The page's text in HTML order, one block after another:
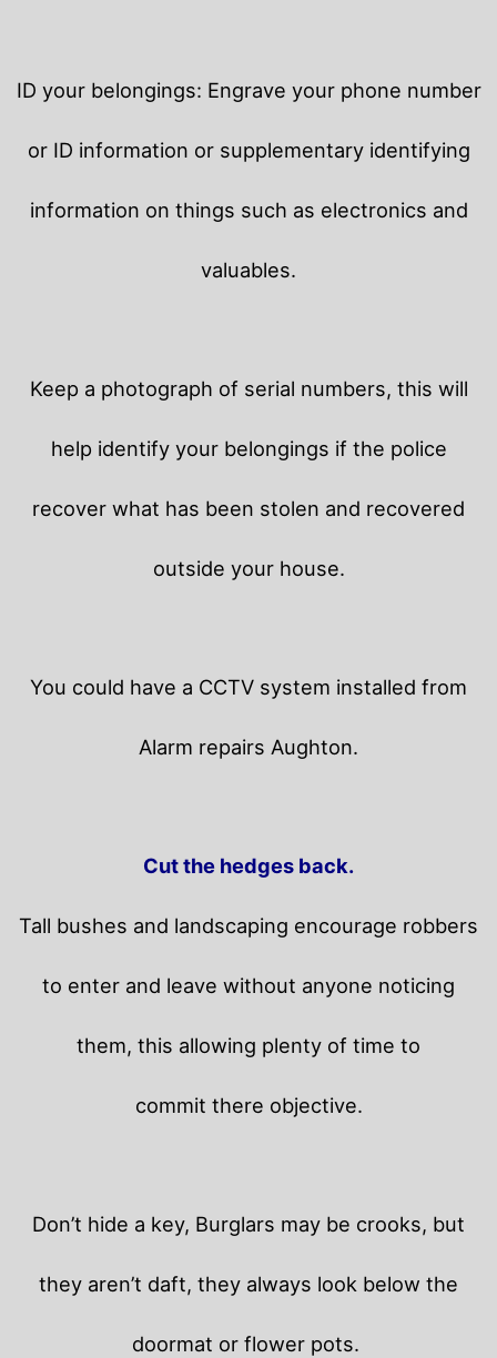
ID your belongings: Engrave your phone number
or ID information or supplementary identifying
information on things such as electronics and
valuables.
Keep a photograph of serial numbers, this will
help identify your belongings if the police
recover what has been stolen and recovered
outside your house.
You could have a CCTV system installed from
Alarm repairs Aughton.
Cut the hedges back.
Tall bushes and landscaping encourage robbers
to enter and leave without anyone noticing
them, this allowing plenty of time to
commit there objective.
Don’t hide a key, Burglars may be crooks, but
they aren’t daft, they always look below the
doormat or flower pots.